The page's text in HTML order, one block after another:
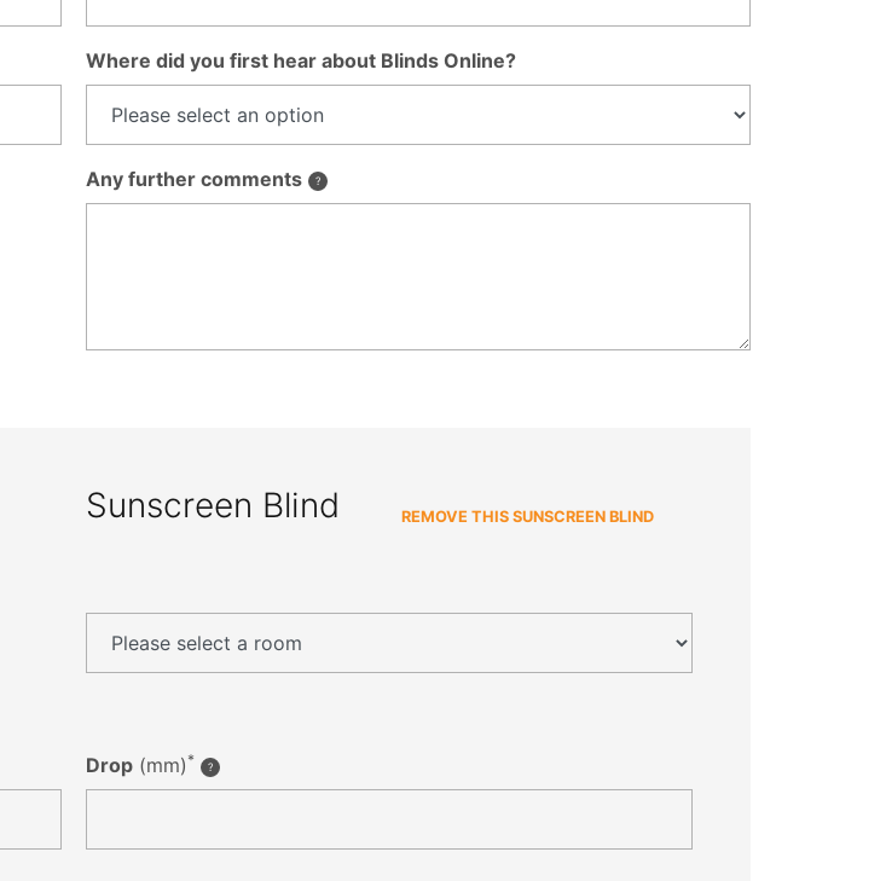
Where did you first hear about Blinds Online?
Any further comments
Sunscreen Blind REMOVE THIS SUNSCREEN BLIND
Drop (mm) *